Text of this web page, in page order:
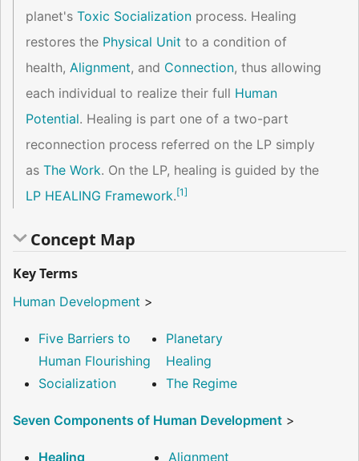
planet's Toxic Socialization process. Healing
restores the Physical Unit to a condition of
health, Alignment, and Connection, thus allowing
each individual to realize their full Human
Potential. Healing is part one of a two-part
reconnection process referred on the LP simply
as The Work. On the LP, healing is guided by the
LP HEALING Framework.[1]
Concept Map
Key Terms
Human Development >
Five Barriers to
Human Flourishing
Planetary
Healing
Socialization
The Regime
Seven Components of Human Development >
Healing
Alignment